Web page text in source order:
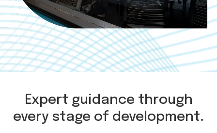
Expert guidance through
every stage of development.